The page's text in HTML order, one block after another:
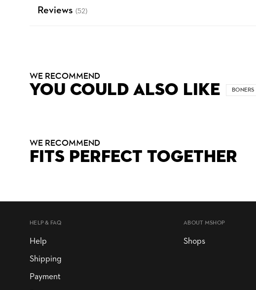
Reviews (52)
WE RECOMMEND
YOU COULD ALSO LIKE BONERS
WE RECOMMEND
FITS PERFECT TOGETHER
HELP & FAQ
Help
Shipping
Payment
ABOUT MSHOP
Shops